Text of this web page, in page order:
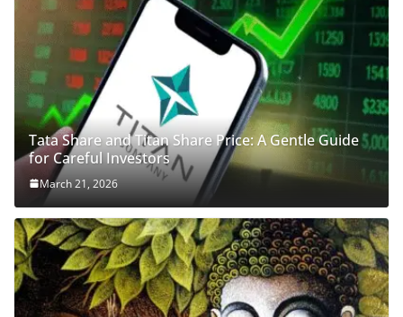
Tata Share and Titan Share Price: A Gentle Guide
for Careful Investors
March 21, 2026